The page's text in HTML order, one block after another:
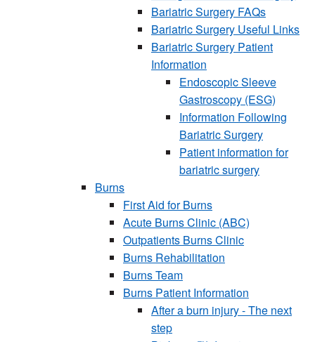
Bariatric Surgery FAQs
Bariatric Surgery Useful Links
Bariatric Surgery Patient
Information
Endoscopic Sleeve
Gastroscopy (ESG)
Information Following
Bariatric Surgery
Patient information for
bariatric surgery
Burns
First Aid for Burns
Acute Burns Clinic (ABC)
Outpatients Burns Clinic
Burns Rehabilitation
Burns Team
Burns Patient Information
After a burn injury - The next
step